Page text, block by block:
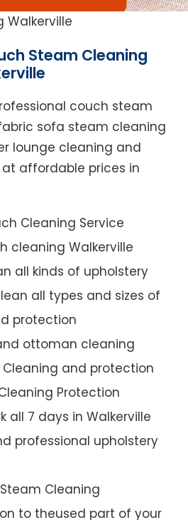
Walkerville
Steam Cleaning
couch steam
sofa steam cleaning
lounge cleaning and
affordable prices in
Cleaning Service
cleaning Walkerville
all kinds of upholstery
all types and sizes of
protection
ottoman cleaning
Cleaning and protection
Protection
all 7 days in Walkerville
professional upholstery
Cleaning
to theused part of your